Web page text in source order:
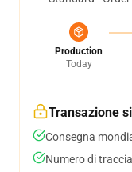
Production
Today
Transazione
Consegna
Numero di